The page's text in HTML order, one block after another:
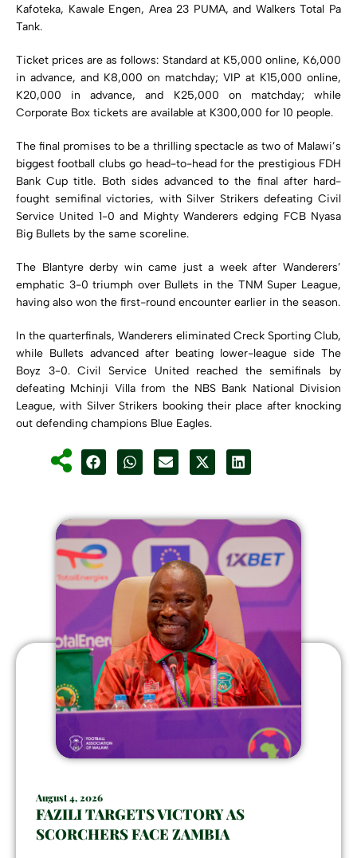
Kafoteka, Kawale Engen, Area 23 PUMA, and Walkers Total Pa
Tank.
Ticket prices are as follows: Standard at K5,000 online, K6,000
in advance, and K8,000 on matchday; VIP at K15,000 online,
K20,000 in advance, and K25,000 on matchday; while
Corporate Box tickets are available at K300,000 for 10 people.
The final promises to be a thrilling spectacle as two of Malawi’s
biggest football clubs go head-to-head for the prestigious FDH
Bank Cup title. Both sides advanced to the final after hard-
fought semifinal victories, with Silver Strikers defeating Civil
Service United 1-0 and Mighty Wanderers edging FCB Nyasa
Big Bullets by the same scoreline.
The Blantyre derby win came just a week after Wanderers’
emphatic 3-0 triumph over Bullets in the TNM Super League,
having also won the first-round encounter earlier in the season.
In the quarterfinals, Wanderers eliminated Creck Sporting Club,
while Bullets advanced after beating lower-league side The
Boyz 3-0. Civil Service United reached the semifinals by
defeating Mchinji Villa from the NBS Bank National Division
League, with Silver Strikers booking their place after knocking
out defending champions Blue Eagles.
August 4, 2026
FAZILI TARGETS VICTORY AS
SCORCHERS FACE ZAMBIA